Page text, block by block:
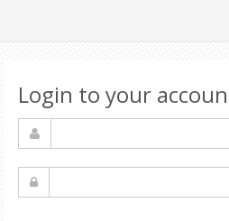
Login to your